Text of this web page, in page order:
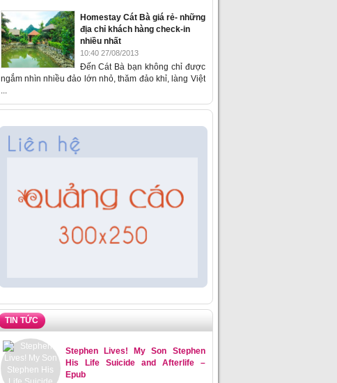
Homestay Cát Bà giá rẻ- những
địa chỉ khách hàng check-in
nhiều nhất
10:40 27/08/2013
Đến Cát Bà bạn không chỉ được
ngắm nhìn nhiều đảo lớn nhỏ, thăm đảo khỉ, làng Việt
...
TIN TỨC
Stephen Lives! My Son Stephen
His Life Suicide and Afterlife –
Epub